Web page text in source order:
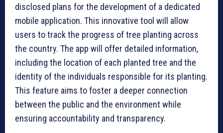
disclosed plans for the development of a dedicated
mobile application. This innovative tool will allow
users to track the progress of tree planting across
the country. The app will offer detailed information,
including the location of each planted tree and the
identity of the individuals responsible for its planting.
This feature aims to foster a deeper connection
between the public and the environment while
ensuring accountability and transparency.